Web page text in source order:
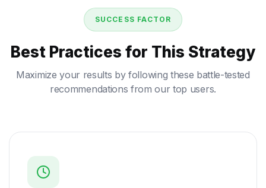
SUCCESS FACTOR
Best Practices for This Strategy
Maximize your results by following these battle-tested
recommendations from our top users.